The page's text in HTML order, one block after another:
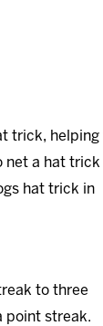
trick, helping
net a hat trick
hat trick in
to three
point streak.